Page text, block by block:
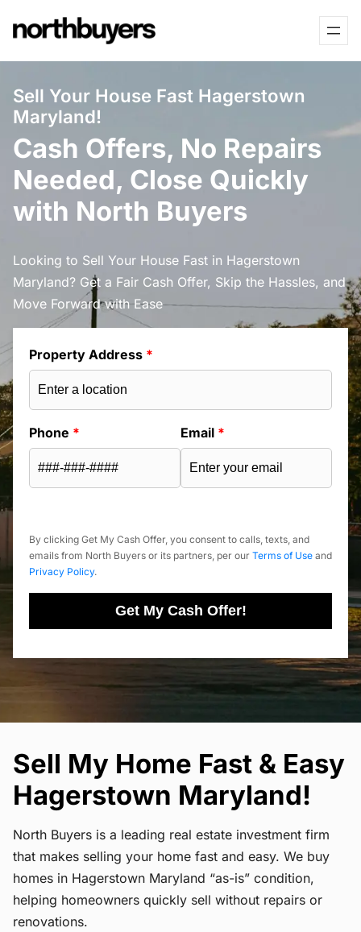
to
Sell Your House Fast Hagerstown
Maryland!
Cash Offers, No Repairs
Needed, Close Quickly
with North Buyers
Looking to Sell Your House Fast in Hagerstown
Maryland? Get a Fair Cash Offer, Skip the Hassles, and
Move Forward with Ease
Property Address *
Phone * Email *
By clicking Get My Cash Offer, you consent to calls, texts, and
emails from North Buyers or its partners, per our Terms of Use and
Privacy Policy.
Get My Cash Offer!
Sell My Home Fast & Easy
Hagerstown Maryland!
North Buyers is a leading real estate investment firm
that makes selling your home fast and easy. We buy
homes in Hagerstown Maryland “as-is” condition,
helping homeowners quickly sell without repairs or
renovations.